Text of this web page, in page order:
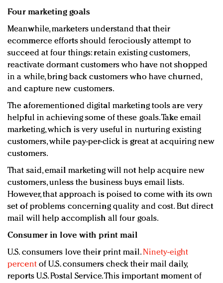
Four marketing goals
Meanwhile, marketers understand that their
ecommerce efforts should ferociously attempt to
succeed at four things: retain existing customers,
reactivate dormant customers who have not shopped
in a while, bring back customers who have churned,
and capture new customers.
The aforementioned digital marketing tools are very
helpful in achieving some of these goals. Take email
marketing, which is very useful in nurturing existing
customers, while pay-per-click is great at acquiring new
customers.
That said, email marketing will not help acquire new
customers, unless the business buys email lists.
However, that approach is poised to come with its own
set of problems concerning quality and cost. But direct
mail will help accomplish all four goals.
Consumer in love with print mail
U.S. consumers love their print mail.Ninety-eight
percentof U.S. consumers check their mail daily,
reports U.S. Postal Service. This important moment of